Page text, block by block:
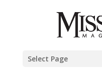
Select Page